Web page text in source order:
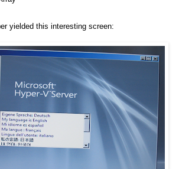
yielded this interesting screen: